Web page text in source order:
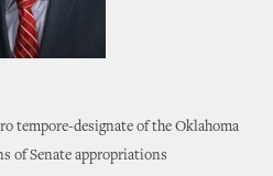
tempore-designate of the Oklahoma
of Senate appropriations